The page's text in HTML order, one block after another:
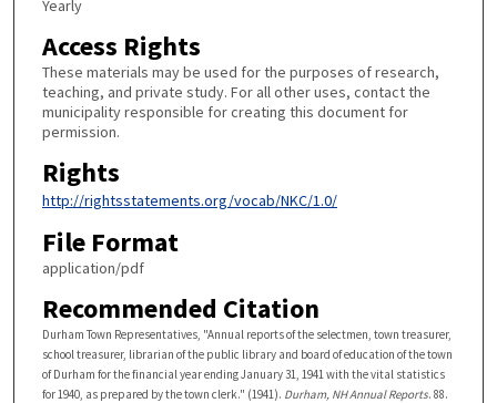
Yearly
Access Rights
These materials may be used for the purposes of research,
teaching, and private study. For all other uses, contact the
municipality responsible for creating this document for
permission.
Rights
http://rightsstatements.org/vocab/NKC/1.0/
File Format
application/pdf
Recommended Citation
Durham Town Representatives, "Annual reports of the selectmen, town treasurer,
school treasurer, librarian of the public library and board of education of the town
of Durham for the financial year ending January 31, 1941 with the vital statistics
for 1940, as prepared by the town clerk." (1941). Durham, NH Annual Reports. 88.